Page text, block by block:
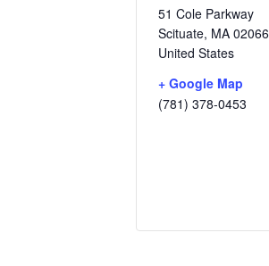
51 Cole Parkway
Scituate, MA 02066
United States
+ Google Map
(781) 378-0453